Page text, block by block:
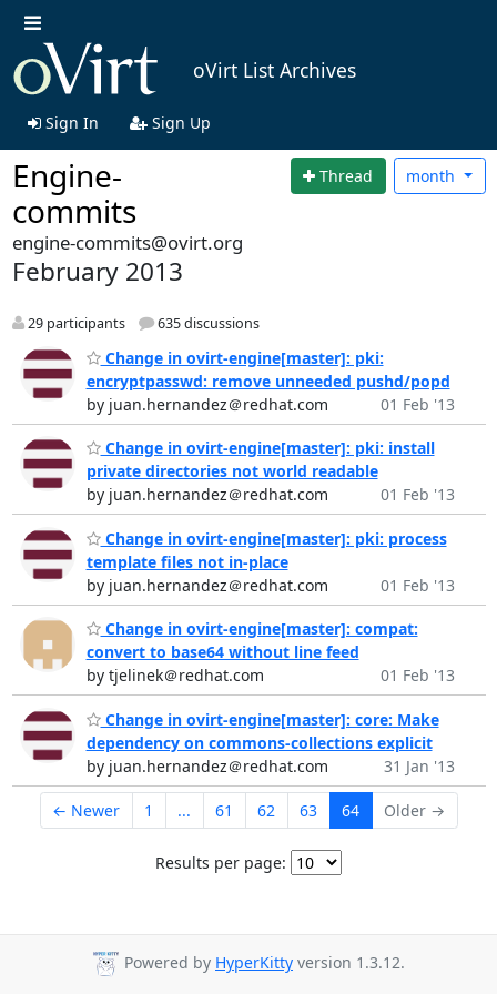
oVirt List Archives
Sign In Sign Up
Engine-
commits
Thread month
engine-commits@ovirt.org
February 2013
29 participants 635 discussions
Change in ovirt-engine[master]: pki:
encryptpasswd: remove unneeded pushd/popd
by juan.hernandez＠redhat.com
01 Feb '13
Change in ovirt-engine[master]: pki: install
private directories not world readable
by juan.hernandez＠redhat.com
01 Feb '13
Change in ovirt-engine[master]: pki: process
template files not in-place
by juan.hernandez＠redhat.com
01 Feb '13
Change in ovirt-engine[master]: compat:
convert to base64 without line feed
by tjelinek＠redhat.com
01 Feb '13
Change in ovirt-engine[master]: core: Make
dependency on commons-collections explicit
by juan.hernandez＠redhat.com
31 Jan '13
← Newer 1 ... 61 62 63 64 Older →
Results per page:
Powered by HyperKitty version 1.3.12.